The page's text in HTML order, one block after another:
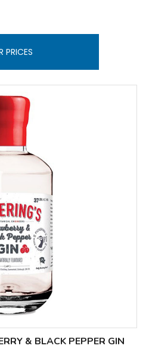
PRICES
& BLACK PEPPER GIN